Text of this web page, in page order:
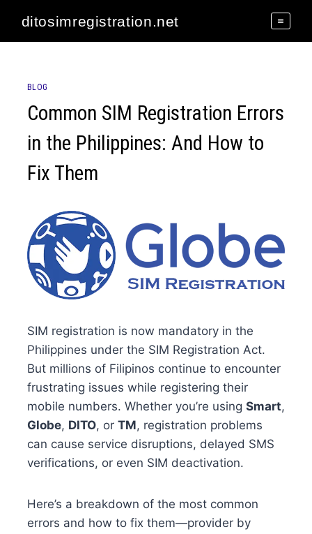
content
ditosimregistration.net
BLOG
Common SIM Registration Errors
in the Philippines: And How to
Fix Them
SIM registration is now mandatory in the
Philippines under the SIM Registration Act.
But millions of Filipinos continue to encounter
frustrating issues while registering their
mobile numbers. Whether you’re using Smart,
Globe, DITO, or TM, registration problems
can cause service disruptions, delayed SMS
verifications, or even SIM deactivation.
Here’s a breakdown of the most common
errors and how to fix them—provider by